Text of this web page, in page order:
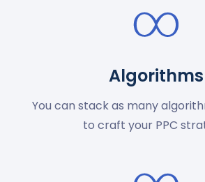
Algorithms
You can stack as many
to craft your PPC